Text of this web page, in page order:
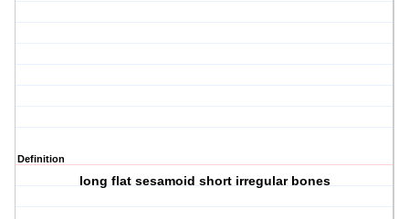
Definition
long flat sesamoid short irregular bones